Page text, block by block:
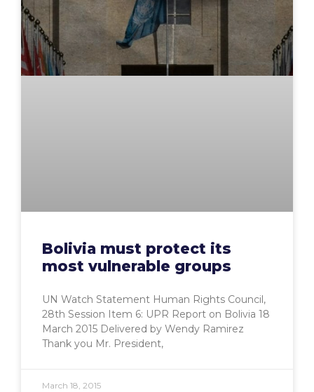
Bolivia must protect its
most vulnerable groups
UN Watch Statement Human Rights Council,
28th Session Item 6: UPR Report on Bolivia 18
March 2015 Delivered by Wendy Ramirez
Thank you Mr. President,
March 18, 2015